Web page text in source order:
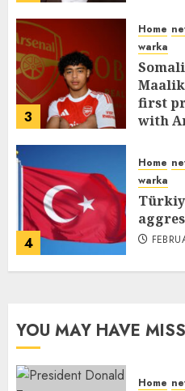
3
Home
warka
first
with
4
Home
warka
YOU MAY HAVE
Home